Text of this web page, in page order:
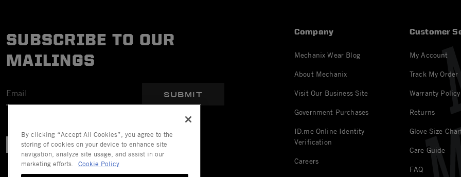
SUBSCRIBE TO OUR
MAILINGS
SUBMIT
Company
Mechanix Wear Blog
About Mechanix
Visit Our Business Site
Government Purchases
ID.me Online Identity
Verification
Careers
Customer
My Account
Track My Order
Warranty Policy
Returns
Glove Size
Care Guide
FAQ
By clicking “Accept All Cookies”, you agree to the
storing of cookies on your device to enhance site
navigation, analyze site usage, and assist in our
marketing efforts.
Cookie Policy